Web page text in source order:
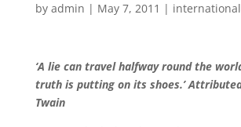
by admin | May 7, 2011 | international
‘A lie can travel halfway round the
truth is putting on its shoes.’
Twain